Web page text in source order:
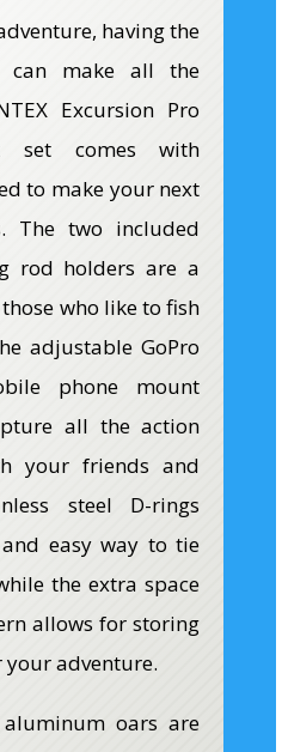
having the
can make all the
Excursion Pro
set comes with
to make your next
The two included
rod holders are a
who like to fish
adjustable GoPro
phone mount
all the action
your friends and
steel D-rings
easy way to tie
the extra space
allows for storing
your adventure.
oars are